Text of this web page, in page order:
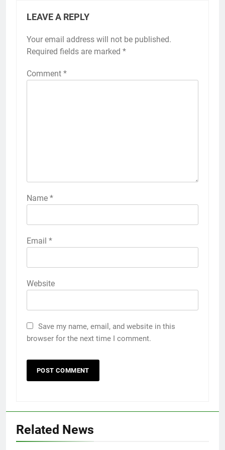
LEAVE A REPLY
Your email address will not be published.
Required fields are marked *
Comment *
Name *
Email *
Website
Save my name, email, and website in this
browser for the next time I comment.
Related News